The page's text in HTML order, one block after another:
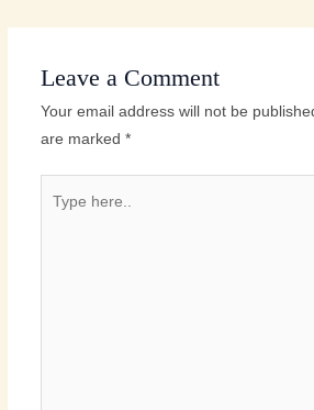
Leave a Comment
Your email address will not be
are marked *
here..